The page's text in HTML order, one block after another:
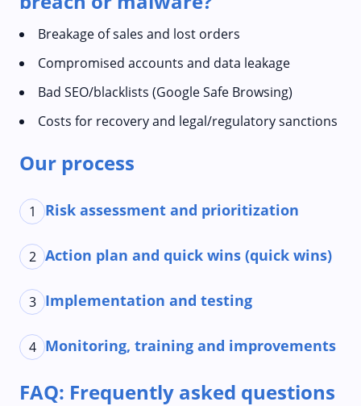
Breakage of sales and lost orders
Compromised accounts and data leakage
Bad SEO/blacklists (Google Safe Browsing)
Costs for recovery and legal/regulatory sanctions
Our process
1 Risk assessment and prioritization
2 Action plan and quick wins (quick wins)
3 Implementation and testing
4 Monitoring, training and improvements
FAQ: Frequently asked questions